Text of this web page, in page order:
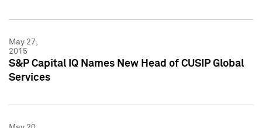
May 27,
2015
S&P Capital IQ Names New Head of CUSIP Global
Services